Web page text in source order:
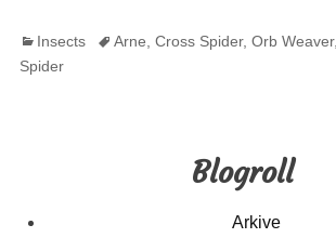
Categories
Insects TagsArne Cross Spider, Orb Weaver,
Spider
Blogroll
Arkive